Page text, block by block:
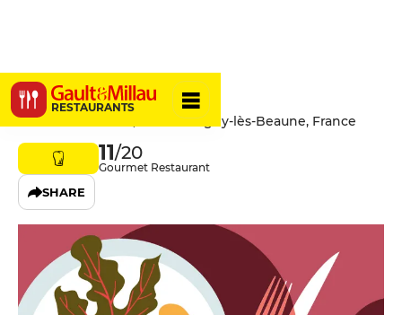
RESTAURANTS
Le Soleil
1 Allée des Tilleuls, 21420 Savigny-lès-Beaune, France
11/20
Gourmet Restaurant
SHARE